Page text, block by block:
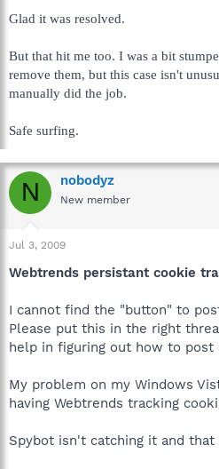
Glad it was resolved.
But that hit me too. I was a bit
remove them, but this case isn't
manually did the job.
Safe surfing.
N nobodyz
New member
Jul 3, 2009
Webtrends persistant cookie
I cannot find the "button" to
Please put this in the right
help in figuring out how to post
My problem on my Windows
having Webtrends tracking
Spybot isn't catching it and that